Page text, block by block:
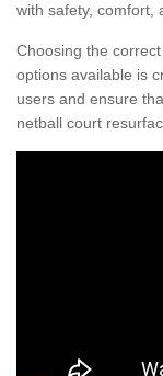
with safety, comfort,
Choosing the
options available is
users and ensure
netball court